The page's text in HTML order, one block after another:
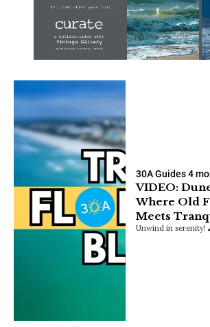
30A Guides4
VIDEO:
Where Old
Meets
Unwind in serenity!